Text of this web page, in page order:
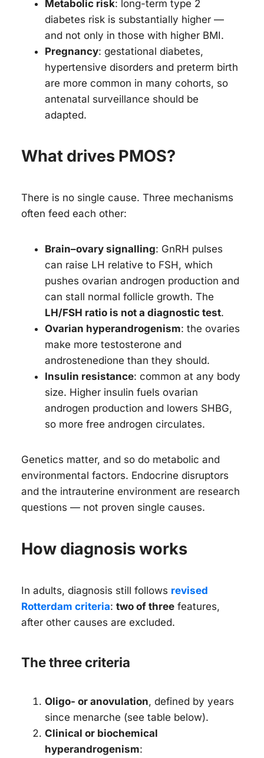
Metabolic risk: long-term type 2
diabetes risk is substantially higher —
and not only in those with higher BMI.
Pregnancy: gestational diabetes,
hypertensive disorders and preterm birth
are more common in many cohorts, so
antenatal surveillance should be
adapted.
What drives PMOS?
There is no single cause. Three mechanisms
often feed each other:
Brain–ovary signalling: GnRH pulses
can raise LH relative to FSH, which
pushes ovarian androgen production and
can stall normal follicle growth. The
LH/FSH ratio is not a diagnostic test.
Ovarian hyperandrogenism: the ovaries
make more testosterone and
androstenedione than they should.
Insulin resistance: common at any body
size. Higher insulin fuels ovarian
androgen production and lowers SHBG,
so more free androgen circulates.
Genetics matter, and so do metabolic and
environmental factors. Endocrine disruptors
and the intrauterine environment are research
questions — not proven single causes.
How diagnosis works
In adults, diagnosis still follows revised
Rotterdam criteria: two of three features,
after other causes are excluded.
The three criteria
Oligo- or anovulation, defined by years
since menarche (see table below).
Clinical or biochemical
hyperandrogenism: